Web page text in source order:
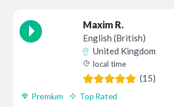
Maxim R.
English (British)
United Kingdom
local time
(15)
Premium Top Rated